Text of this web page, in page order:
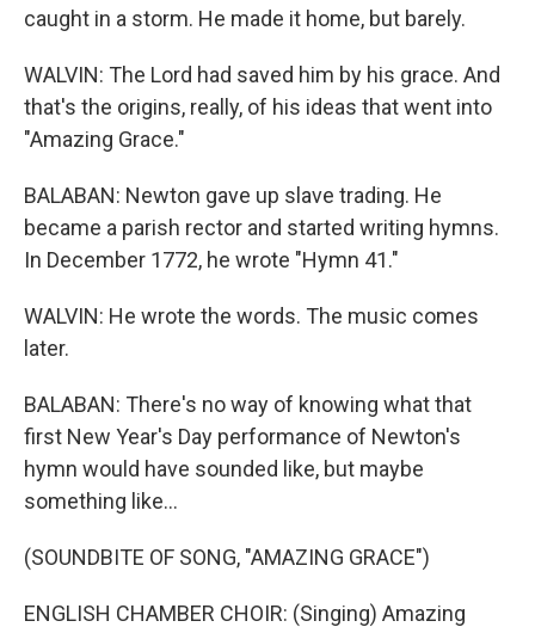
caught in a storm. He made it home, but barely.
WALVIN: The Lord had saved him by his grace. And
that's the origins, really, of his ideas that went into
"Amazing Grace."
BALABAN: Newton gave up slave trading. He
became a parish rector and started writing hymns.
In December 1772, he wrote "Hymn 41."
WALVIN: He wrote the words. The music comes
later.
BALABAN: There's no way of knowing what that
first New Year's Day performance of Newton's
hymn would have sounded like, but maybe
something like...
(SOUNDBITE OF SONG, "AMAZING GRACE")
ENGLISH CHAMBER CHOIR: (Singing) Amazing